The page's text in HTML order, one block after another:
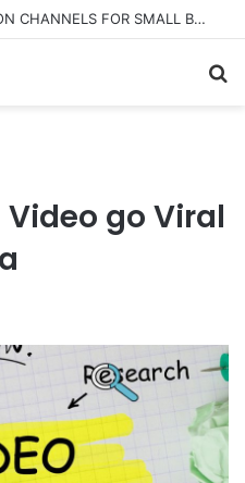
THE BEST LEAD GENERATION CHANNELS FOR SMALL BUSINESSES
go Viral